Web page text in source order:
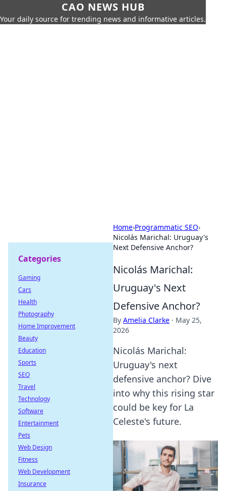
CAO NEWS HUB
Your daily source for trending news and informative articles.
Home›Programmatic SEO›
Nicolás Marichal: Uruguay's
Next Defensive Anchor?
Nicolás Marichal:
Uruguay's Next
Defensive Anchor?
By Amelia Clarke · May 25,
2026
Nicolás Marichal:
Uruguay's next
defensive anchor? Dive
into why this rising star
could be key for La
Celeste's future.
Categories
Gaming
Cars
Health
Photography
Home Improvement
Beauty
Education
Sports
SEO
Travel
Technology
Software
Entertainment
Pets
Web Design
Fitness
Web Development
Insurance